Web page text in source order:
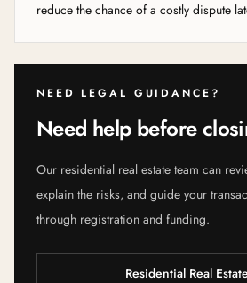
reduce the chance of a costly dispute
NEED LEGAL GUIDANCE?
Need help before
Our residential real estate team can
explain the risks, and guide your
through registration and funding.
Residential Real